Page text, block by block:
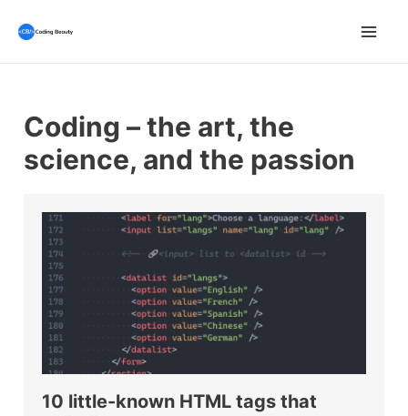
Coding – the art, the
science, and the passion
10 little-known HTML tags that